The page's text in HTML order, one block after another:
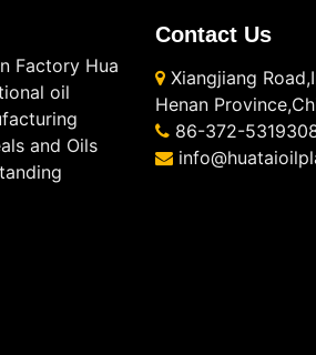
Factory Hua
oil
and Oils
Contact Us
Xiangjiang
Henan
86-372-